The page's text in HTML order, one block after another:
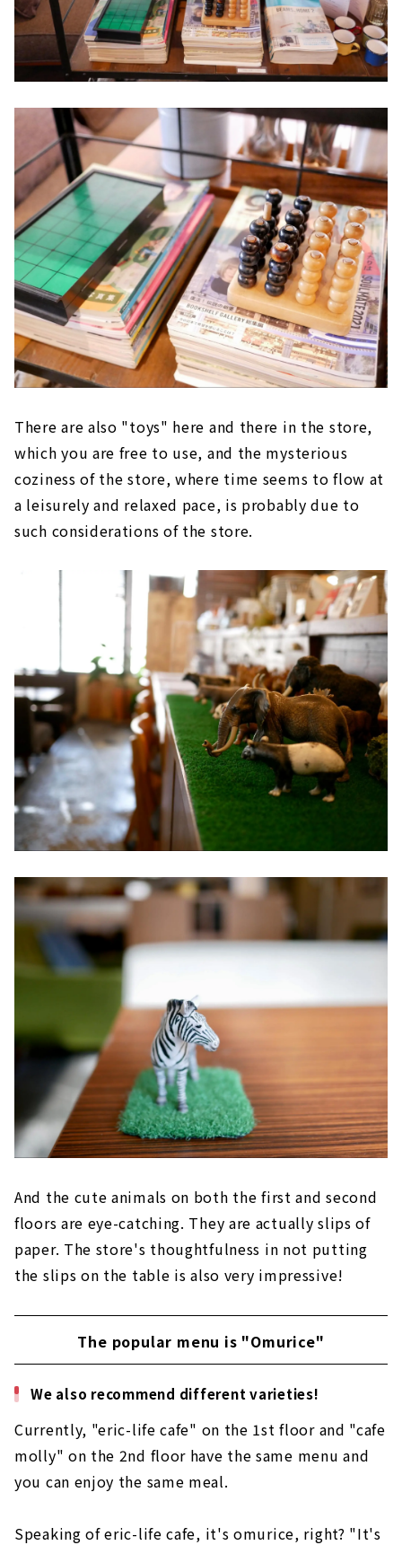
There are also "toys" here and there in the store,
which you are free to use, and the mysterious
coziness of the store, where time seems to flow at
a leisurely and relaxed pace, is probably due to
such considerations of the store.
And the cute animals on both the first and second
floors are eye-catching. They are actually slips of
paper. The store's thoughtfulness in not putting
the slips on the table is also very impressive!
The popular menu is "Omurice"
We also recommend different varieties!
Currently, "eric-life cafe" on the 1st floor and "cafe
molly" on the 2nd floor have the same menu and
you can enjoy the same meal.
Speaking of eric-life cafe, it's omurice, right? "It's